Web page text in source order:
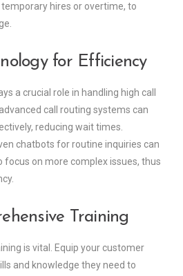
hires or overtime, to
for Efficiency
a crucial role in handling high call
call routing systems can
reducing wait times.
chatbots for routine inquiries can
on more complex issues, thus
Training
is vital. Equip your customer
and knowledge they need to